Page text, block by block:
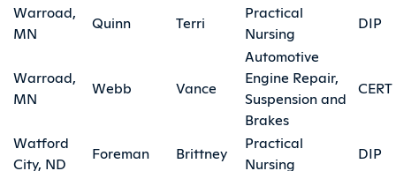
Warroad,
MN
Quinn Terri
Practical
Nursing
DIP
Warroad,
MN
Webb Vance
Automotive
Engine Repair,
Suspension and
Brakes
CERT
Watford
City, ND
Foreman Brittney
Practical
Nursing
DIP